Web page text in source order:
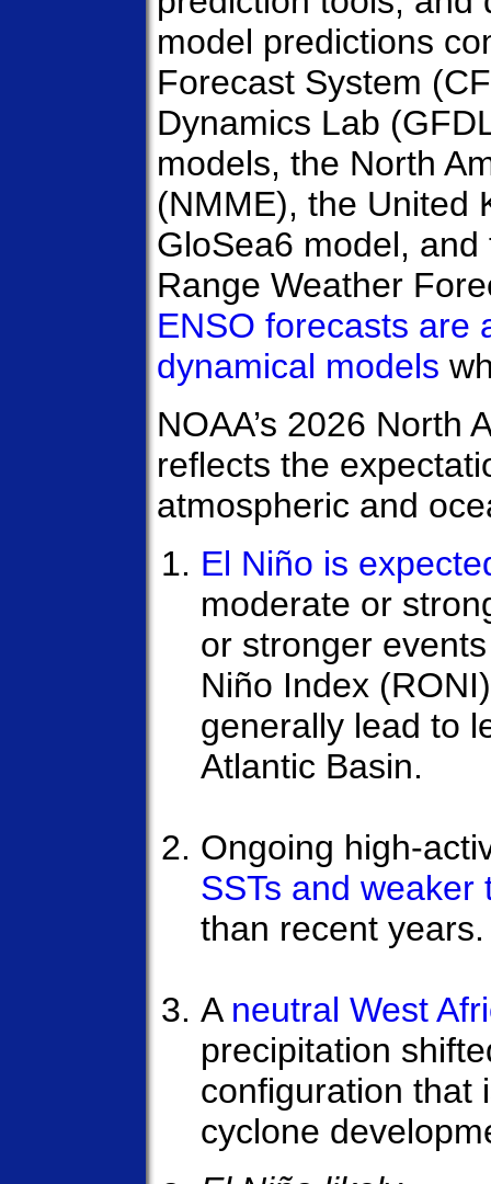
model predictions
Forecast System
Dynamics Lab
models, the North
(NMME), the United
GloSea6 model,
Range Weather
ENSO forecasts are
dynamical models
NOAA’s 2026 North
reflects the
atmospheric and
El Niño is
moderate or
or stronger
Niño Index
generally lead to
Atlantic Basin.
Ongoing high-
SSTs and weaker
than recent years.
A neutral West
precipitation
configuration that
cyclone